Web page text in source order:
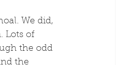
We did,
Lots of
the odd
the